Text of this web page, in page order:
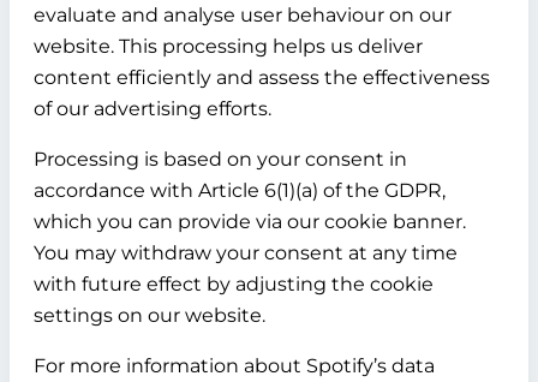
evaluate and analyse user behaviour on our
website. This processing helps us deliver
content efficiently and assess the effectiveness
of our advertising efforts.
Processing is based on your consent in
accordance with Article 6(1)(a) of the GDPR,
which you can provide via our cookie banner.
You may withdraw your consent at any time
with future effect by adjusting the cookie
settings on our website.
For more information about Spotify’s data